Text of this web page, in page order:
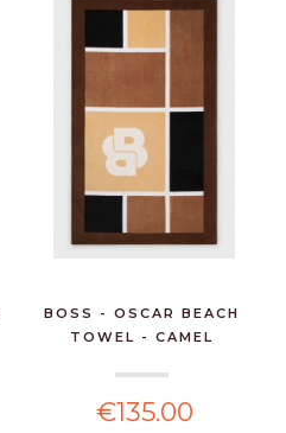
BOSS - OSCAR BEACH
TOWEL - CAMEL
€135.00